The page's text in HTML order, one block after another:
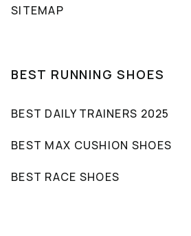
SITEMAP
BEST RUNNING SHOES
BEST DAILY TRAINERS 2025
BEST MAX CUSHION SHOES
BEST RACE SHOES